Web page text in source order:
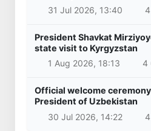
31 Jul 2026, 13:40
President Shavkat
state visit to Kyrgyzstan
1 Aug 2026, 18:13
4
Official welcome
President of Uzbekistan
30 Jul 2026, 14:22